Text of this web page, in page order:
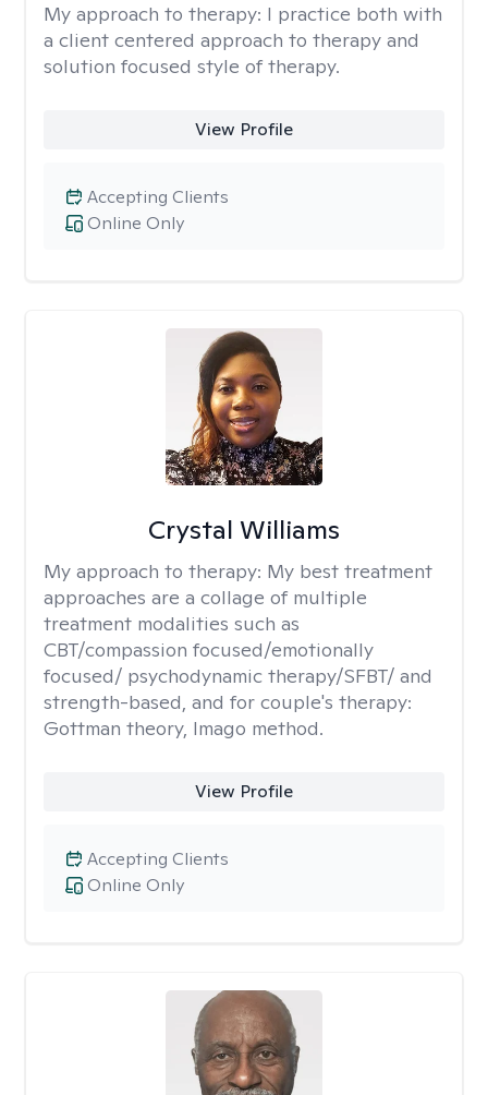
My approach to therapy: I practice both with
a client centered approach to therapy and
solution focused style of therapy.
View Profile
Online Only
Accepting Clients
Crystal Williams
My approach to therapy: My best treatment
approaches are a collage of multiple
treatment modalities such as
CBT/compassion focused/emotionally
focused/ psychodynamic therapy/SFBT/ and
strength-based, and for couple's therapy:
Gottman theory, Imago method.
View Profile
Online Only
Accepting Clients